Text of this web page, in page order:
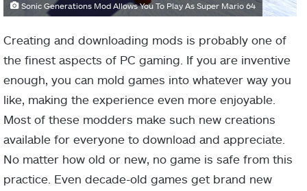
Sonic Generations Mod Allows You To Play As Super Mario 64
Creating and downloading mods is probably one of
the finest aspects of PC gaming. If you are inventive
enough, you can mold games into whatever way you
like, making the experience even more enjoyable.
Most of these modders make such new creations
available for everyone to download and appreciate.
No matter how old or new, no game is safe from this
practice. Even decade-old games get brand new